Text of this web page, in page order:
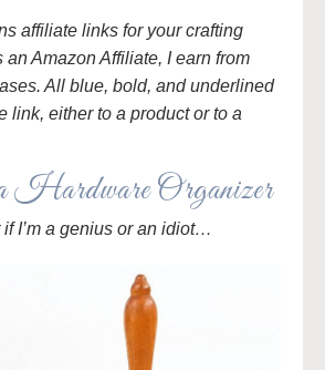
affiliate links for your crafting
an Amazon Affiliate, I earn from
All blue, bold, and underlined
link, either to a product or to a
Hardware Organizer
if I’m a genius or an idiot…